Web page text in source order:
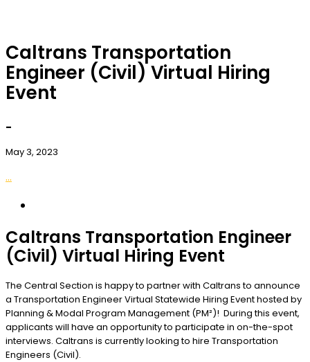
Caltrans Transportation
Engineer (Civil) Virtual Hiring
Event
-
May 3, 2023
...
Caltrans Transportation Engineer
(Civil) Virtual Hiring Event
The Central Section is happy to partner with Caltrans to announce
a Transportation Engineer Virtual Statewide Hiring Event hosted by
Planning & Modal Program Management (PM²)! During this event,
applicants will have an opportunity to participate in on-the-spot
interviews. Caltrans is currently looking to hire Transportation
Engineers (Civil).